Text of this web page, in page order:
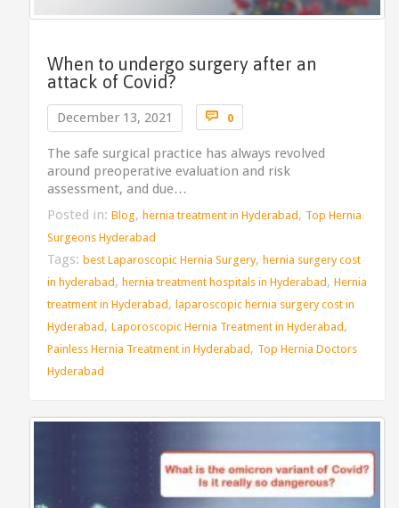
When to undergo surgery after an
attack of Covid?
December 13, 2021  0Comments
The safe surgical practice has always revolved
around preoperative evaluation and risk
assessment, and due…
Posted in: Blog, hernia treatment in Hyderabad , Top Hernia
Surgeons Hyderabad
Tags: best Laparoscopic Hernia Surgery, hernia surgery cost
in hyderabad , hernia treatment hospitals in Hyderabad , Hernia
treatment in Hyderabad , laparoscopic hernia surgery cost in
Hyderabad , Laporoscopic Hernia Treatment in Hyderabad ,
Painless Hernia Treatment in Hyderabad , Top Hernia Doctors
Hyderabad